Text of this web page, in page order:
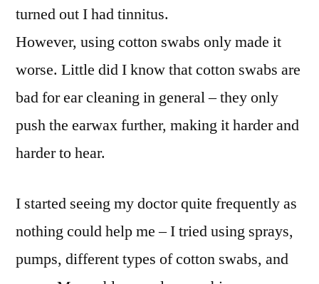
turned out I had tinnitus.
However, using cotton swabs only made it
worse. Little did I know that cotton swabs are
bad for ear cleaning in general – they only
push the earwax further, making it harder and
harder to hear.
I started seeing my doctor quite frequently as
nothing could help me – I tried using sprays,
pumps, different types of cotton swabs, and